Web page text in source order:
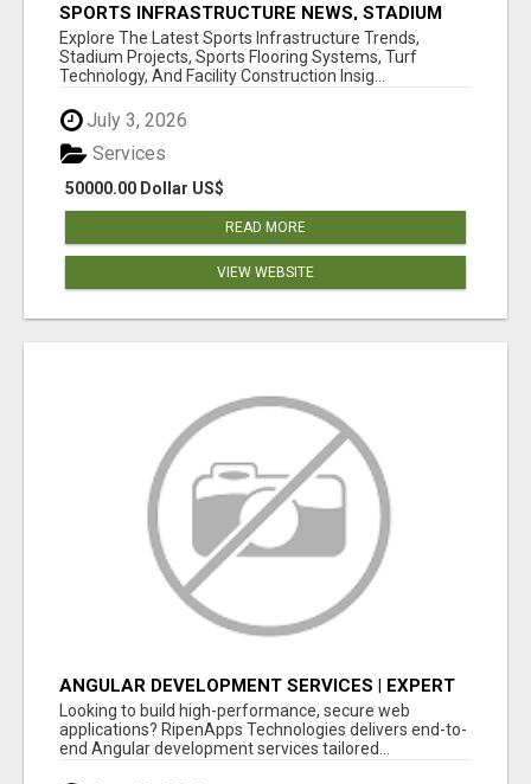
SPORTS INFRASTRUCTURE NEWS, STADIUM
DESIGN & SPORTS FLOORING | SPORTSCAPE
Explore The Latest Sports Infrastructure Trends,
Stadium Projects, Sports Flooring Systems, Turf
Technology, And Facility Construction Insig...
July 3, 2026
50000.00 Dollar US$
Services
READ MORE
VIEW WEBSITE
ANGULAR DEVELOPMENT SERVICES | EXPERT
ANGULAR COMPANY
Looking to build high-performance, secure web
applications? RipenApps Technologies delivers end-to-
end Angular development services tailored...